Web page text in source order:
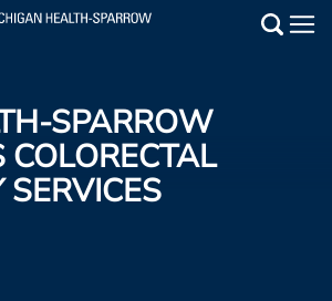
SPARROW
COLORECTAL
SERVICES